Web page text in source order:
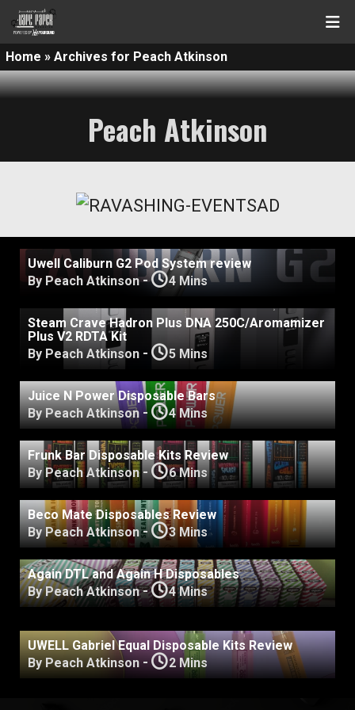
Home » Archives for Peach Atkinson
Peach Atkinson
Uwell Caliburn G2 Pod System review
By Peach Atkinson- 4 Mins
Steam Crave Hadron Plus DNA 250C/Aromamizer
Plus V2 RDTA Kit
By Peach Atkinson - 5 Mins
Juice N Power Disposable Bars
By Peach Atkinson- 4 Mins
Frunk Bar Disposable Kits Review
By Peach Atkinson- 6 Mins
Beco Mate Disposables Review
By Peach Atkinson- 3 Mins
Again DTL and Again H Disposables
By Peach Atkinson- 4 Mins
UWELL Gabriel Equal Disposable Kits Review
By Peach Atkinson- 2 Mins